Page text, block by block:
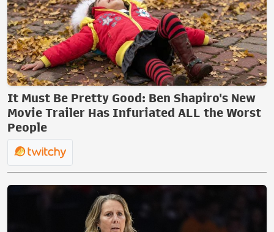
It Must Be Pretty Good: Ben Shapiro's New
Movie Trailer Has Infuriated ALL the Worst
People